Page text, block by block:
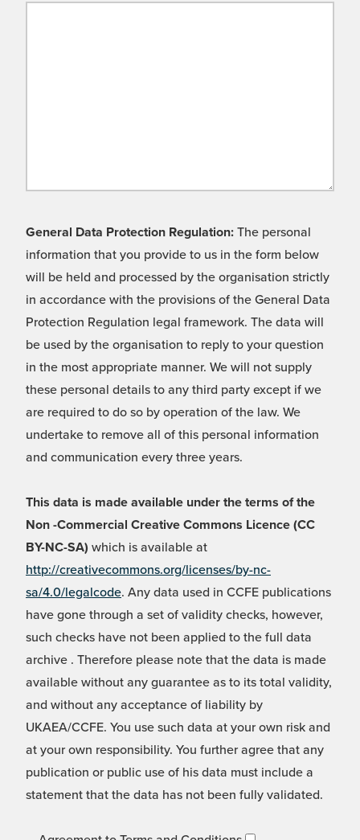
General Data Protection Regulation: The personal
information that you provide to us in the form below
will be held and processed by the organisation strictly
in accordance with the provisions of the General Data
Protection Regulation legal framework. The data will
be used by the organisation to reply to your question
in the most appropriate manner. We will not supply
these personal details to any third party except if we
are required to do so by operation of the law. We
undertake to remove all of this personal information
and communication every three years.
This data is made available under the terms of the
Non -Commercial Creative Commons Licence (CC
BY-NC-SA) which is available at
http://creativecommons.org/licenses/by-nc-
sa/4.0/legalcode. Any data used in CCFE publications
have gone through a set of validity checks, however,
such checks have not been applied to the full data
archive . Therefore please note that the data is made
available without any guarantee as to its total validity,
and without any acceptance of liability by
UKAEA/CCFE. You use such data at your own risk and
at your own responsibility. You further agree that any
publication or public use of his data must include a
statement that the data has not been fully validated.